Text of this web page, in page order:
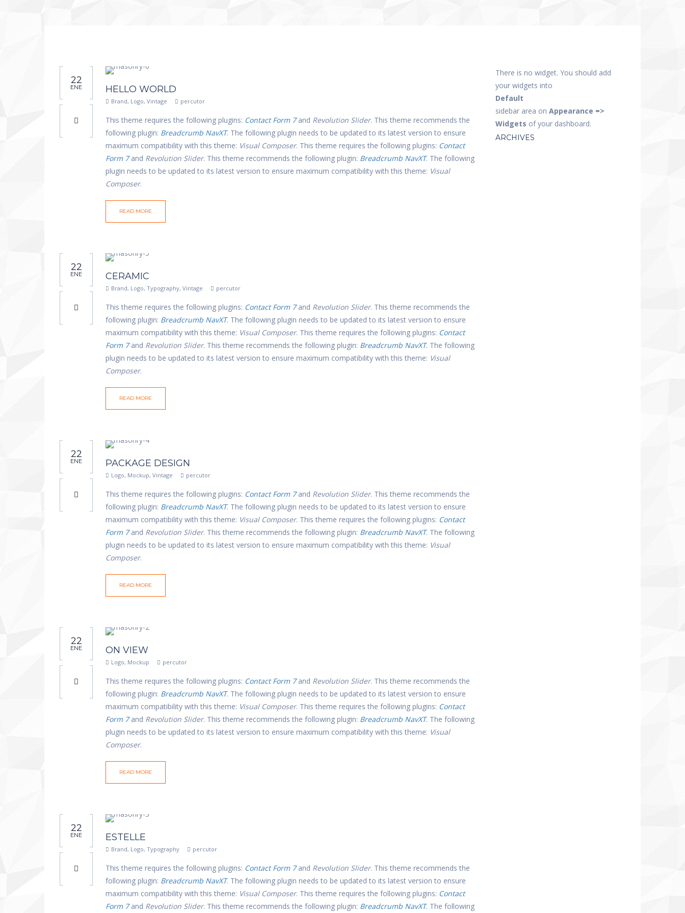
22
ENE HELLO WORLD
Brand, Logo, Vintage percutor
This theme requires the following plugins: Contact Form 7and Revolution Slider. This theme recommends the
following plugin: Breadcrumb NavXT. The following plugin needs to be updated to its latest version to ensure
maximum compatibility with this theme: Visual Composer. This theme requires the following plugins: Contact
Form 7and Revolution Slider. This theme recommends the following plugin: Breadcrumb NavXT. The following
plugin needs to be updated to its latest version to ensure maximum compatibility with this theme: Visual
Composer.
READ MORE
22
ENE CERAMIC
Brand, Logo, Typography, Vintage percutor
This theme requires the following plugins: Contact Form 7and Revolution Slider. This theme recommends the
following plugin: Breadcrumb NavXT. The following plugin needs to be updated to its latest version to ensure
maximum compatibility with this theme: Visual Composer. This theme requires the following plugins: Contact
Form 7and Revolution Slider. This theme recommends the following plugin: Breadcrumb NavXT. The following
plugin needs to be updated to its latest version to ensure maximum compatibility with this theme: Visual
Composer.
READ MORE
22
ENE PACKAGE DESIGN
Logo, Mockup, Vintage percutor
This theme requires the following plugins: Contact Form 7and Revolution Slider. This theme recommends the
following plugin: Breadcrumb NavXT. The following plugin needs to be updated to its latest version to ensure
maximum compatibility with this theme: Visual Composer. This theme requires the following plugins: Contact
Form 7and Revolution Slider. This theme recommends the following plugin: Breadcrumb NavXT. The following
plugin needs to be updated to its latest version to ensure maximum compatibility with this theme: Visual
Composer.
READ MORE
22
ENE ON VIEW
Logo, Mockup percutor
This theme requires the following plugins: Contact Form 7and Revolution Slider. This theme recommends the
following plugin: Breadcrumb NavXT. The following plugin needs to be updated to its latest version to ensure
maximum compatibility with this theme: Visual Composer. This theme requires the following plugins: Contact
Form 7and Revolution Slider. This theme recommends the following plugin: Breadcrumb NavXT. The following
plugin needs to be updated to its latest version to ensure maximum compatibility with this theme: Visual
Composer.
READ MORE
22
ENE ESTELLE
Brand, Logo, Typography percutor
This theme requires the following plugins: Contact Form 7and Revolution Slider. This theme recommends the
following plugin: Breadcrumb NavXT. The following plugin needs to be updated to its latest version to ensure
maximum compatibility with this theme: Visual Composer. This theme requires the following plugins: Contact
Form 7and Revolution Slider. This theme recommends the following plugin: Breadcrumb NavXT. The following
There is no widget. You should add
your widgets into
Default
sidebar area on Appearance =>
Widgets of your dashboard.
ARCHIVES